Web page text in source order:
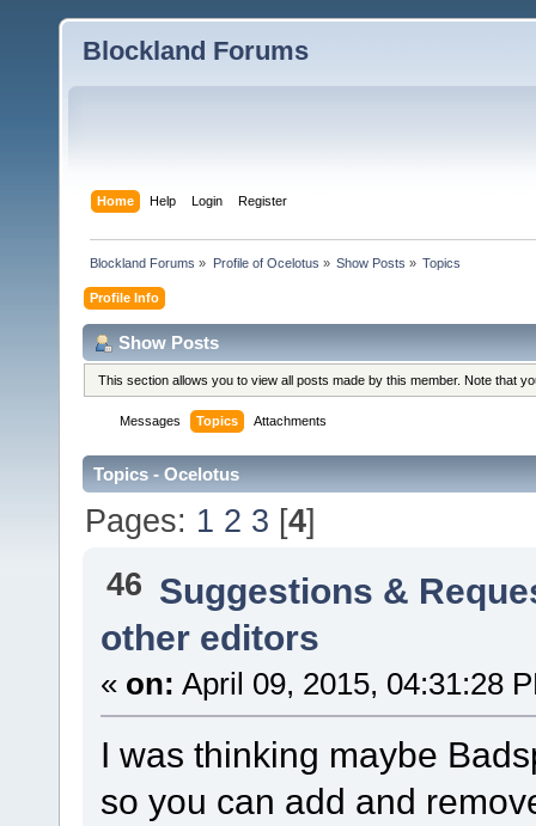
Blockland Forums
Home Help Login Register
Blockland Forums » Profile of Ocelotus » Show Posts » Topics
Profile Info
Show Posts
This section allows you to view all posts made by this member. Note that
Messages Topics Attachments
Topics - Ocelotus
Pages: 1 2 3 [4]
46 Suggestions &
other editors
« on: April 09, 2015, 04:31:28
I was thinking maybe
so you can add and